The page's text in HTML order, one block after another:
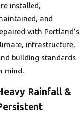
installed,
and
with Portland’s
infrastructure,
building standards
mind.
Rainfall &